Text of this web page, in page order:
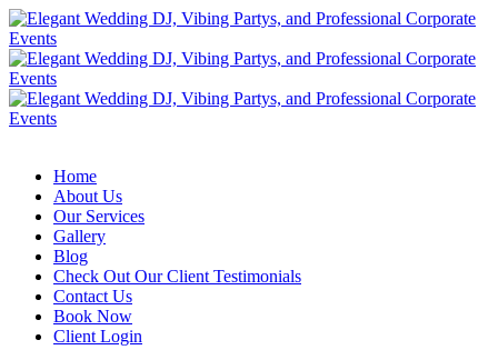
Home
About Us
Our Services
Gallery
Blog
Check Out Our Client Testimonials
Contact Us
Book Now
Client Login